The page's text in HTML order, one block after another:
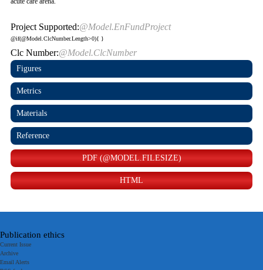
Project Supported:@Model.EnFundProject
@if(@Model.ClcNumber.Length>0){
Clc Number:@Model.ClcNumber
}
Figures
Metrics
Materials
Reference
PDF (@MODEL.FILESIZE)
HTML
Publication ethics
Current Issue
Archive
Email Alerts